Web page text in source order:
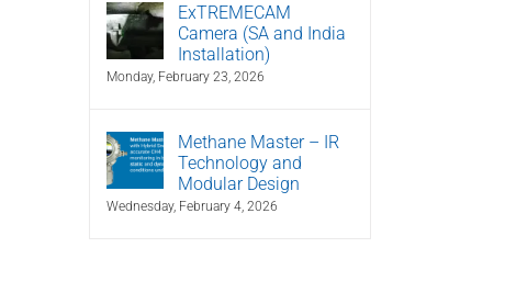
ExTREMECAM
Camera (SA and India
Installation)
Monday, February 23, 2026
Methane Master – IR
Technology and
Modular Design
Wednesday, February 4, 2026